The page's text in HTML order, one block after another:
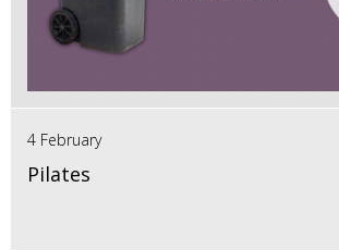
4 February
Pilates